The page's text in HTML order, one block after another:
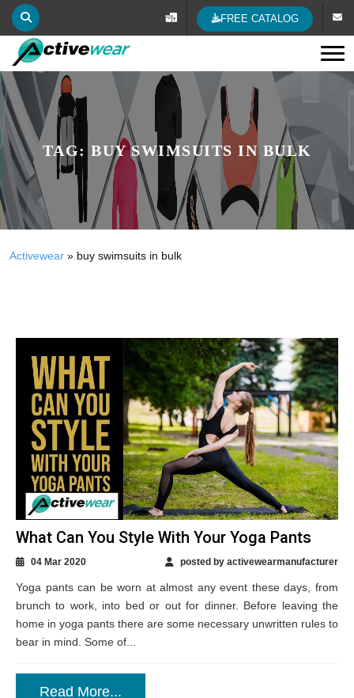
FREE CATALOG
TAG: BUY SWIMSUITS IN BULK
Activewear » buy swimsuits in bulk
What Can You Style With Your Yoga Pants
04 Mar 2020 posted by activewearmanufacturer
Yoga pants can be worn at almost any event these days, from
brunch to work, into bed or out for dinner. Before leaving the
home in yoga pants there are some necessary unwritten rules to
bear in mind. Some of...
Read More...